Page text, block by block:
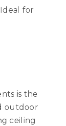
for
is the
outdoor
ceiling